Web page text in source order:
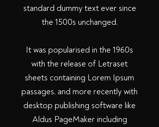
standard dummy text ever since
the 1500s unchanged.
It was popularised in the 1960s
with the release of Letraset
sheets containing Lorem Ipsum
passages, and more recently with
desktop publishing software like
Aldus PageMaker including